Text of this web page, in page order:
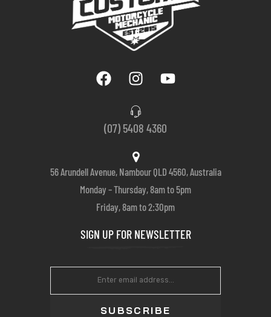
(07) 5408 4360
56 Arundell Avenue, Nambour QLD 4560, Australia
Monday – Thursday, 8am to 5pm
Friday, 8am to 2:30pm
SIGN UP FOR NEWSLETTER
SUBSCRIBE